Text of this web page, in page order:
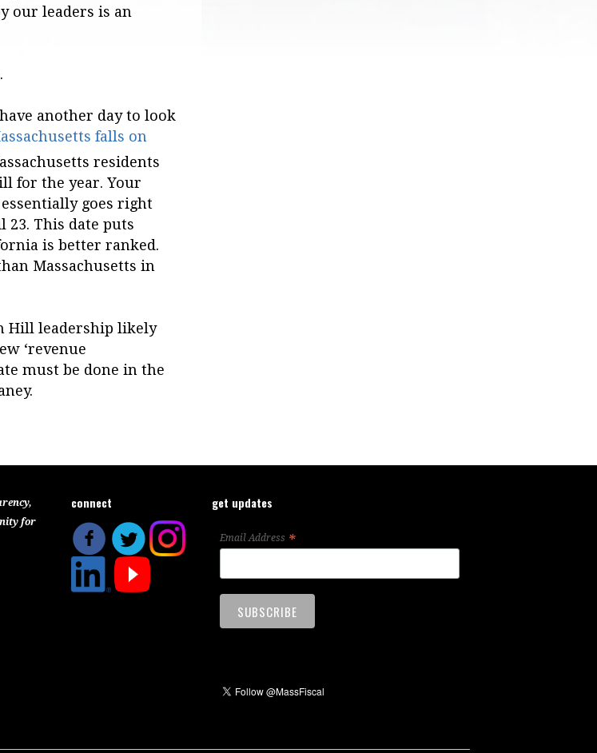
our leaders is an
another day to look
falls on
residents
for the year. Your
goes right
This date puts
is better ranked.
Massachusetts in
Hill leadership likely
‘revenue
must be done in the
for
connect get updates
Email Address *